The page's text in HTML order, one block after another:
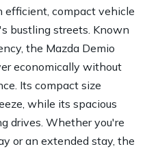
efficient, compact vehicle
bustling streets. Known
the Mazda Demio
economically without
Its compact size
while its spacious
drives. Whether you're
or an extended stay, the